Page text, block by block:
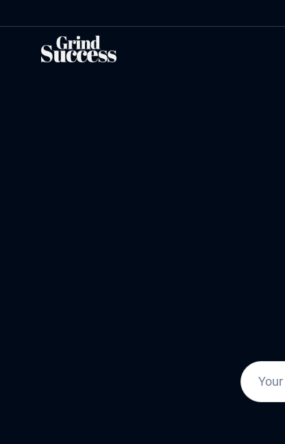
content